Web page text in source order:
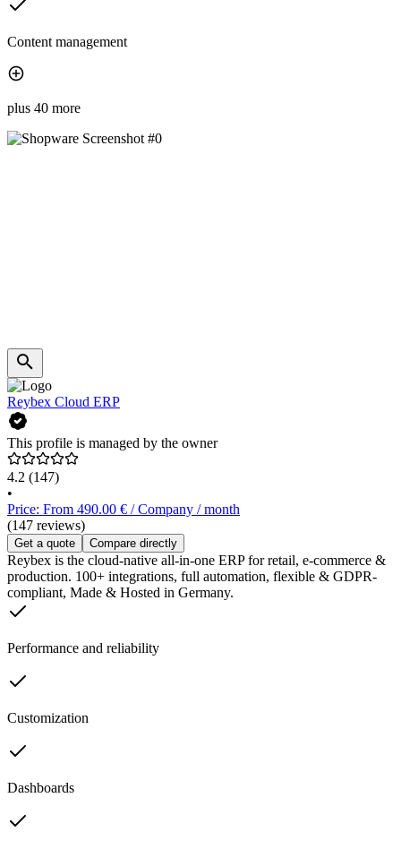
Content management
plus 40 more
Reybex Cloud ERP
This profile is managed by the owner
4.2 (147)
•
Price: From 490.00 € / Company / month
(147 reviews)
Get a quote Compare directly
Reybex is the cloud-native all-in-one ERP for retail, e-commerce &
production. 100+ integrations, full automation, flexible & GDPR-
compliant, Made & Hosted in Germany.
Performance and reliability
Customization
Dashboards